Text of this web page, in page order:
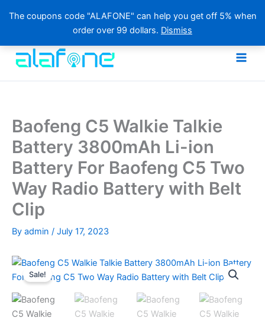
The coupons code "ALAFONE" can help you get off 5% when
order over 99 dollars. Dismiss
content
Baofeng C5 Walkie Talkie
Battery 3800mAh Li-ion
Battery For Baofeng C5 Two
Way Radio Battery with Belt
Clip
By admin / July 17, 2023
Sale!